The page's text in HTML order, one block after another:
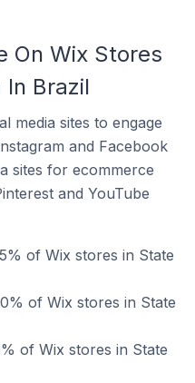
On Wix Stores
In Brazil
media sites to engage
and Facebook
sites for ecommerce
and YouTube
of Wix stores in State
of Wix stores in State
of Wix stores in State